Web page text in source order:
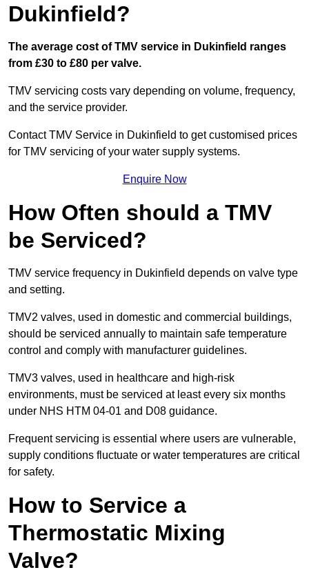
Dukinfield?
The average cost of TMV service in Dukinfield ranges
from £30 to £80 per valve.
TMV servicing costs vary depending on volume, frequency,
and the service provider.
Contact TMV Service in Dukinfield to get customised prices
for TMV servicing of your water supply systems.
Enquire Now
How Often should a TMV
be Serviced?
TMV service frequency in Dukinfield depends on valve type
and setting.
TMV2 valves, used in domestic and commercial buildings,
should be serviced annually to maintain safe temperature
control and comply with manufacturer guidelines.
TMV3 valves, used in healthcare and high-risk
environments, must be serviced at least every six months
under NHS HTM 04-01 and D08 guidance.
Frequent servicing is essential where users are vulnerable,
supply conditions fluctuate or water temperatures are critical
for safety.
How to Service a
Thermostatic Mixing
Valve?